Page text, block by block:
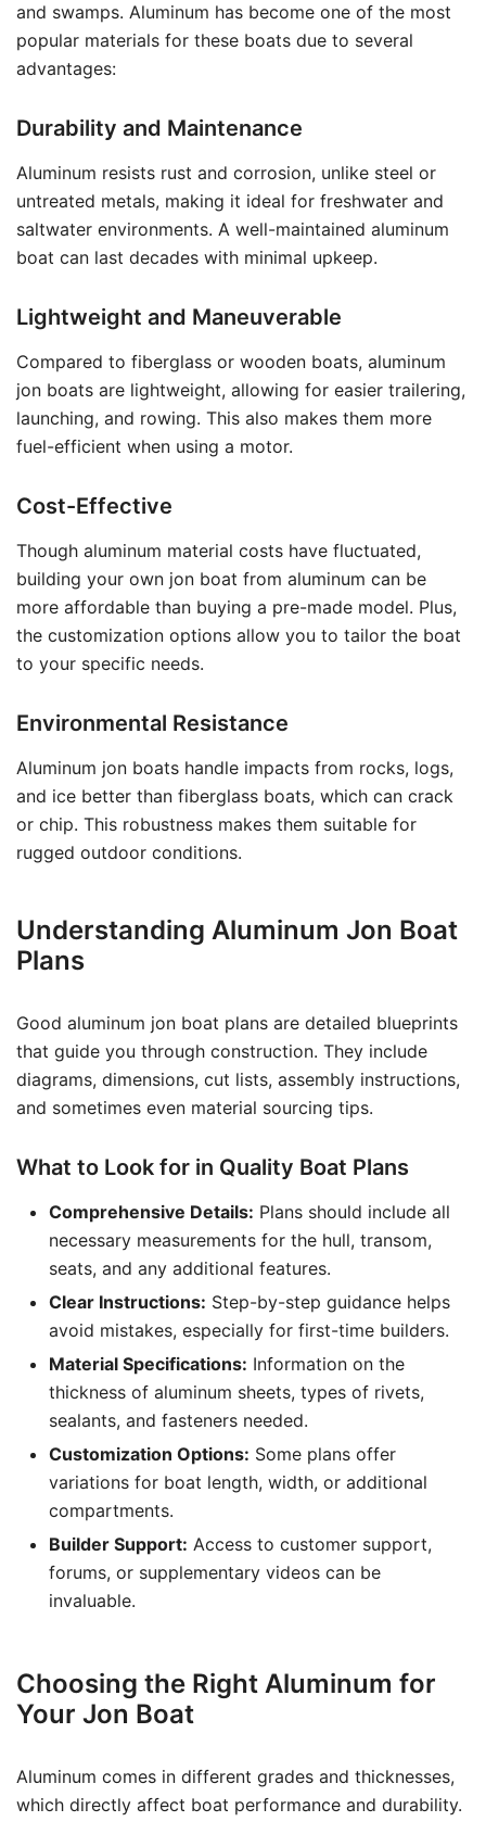
and swamps. Aluminum has become one of the most
popular materials for these boats due to several
advantages:
Durability and Maintenance
Aluminum resists rust and corrosion, unlike steel or
untreated metals, making it ideal for freshwater and
saltwater environments. A well-maintained aluminum
boat can last decades with minimal upkeep.
Lightweight and Maneuverable
Compared to fiberglass or wooden boats, aluminum
jon boats are lightweight, allowing for easier trailering,
launching, and rowing. This also makes them more
fuel-efficient when using a motor.
Cost-Effective
Though aluminum material costs have fluctuated,
building your own jon boat from aluminum can be
more affordable than buying a pre-made model. Plus,
the customization options allow you to tailor the boat
to your specific needs.
Environmental Resistance
Aluminum jon boats handle impacts from rocks, logs,
and ice better than fiberglass boats, which can crack
or chip. This robustness makes them suitable for
rugged outdoor conditions.
Understanding Aluminum Jon Boat
Plans
Good aluminum jon boat plans are detailed blueprints
that guide you through construction. They include
diagrams, dimensions, cut lists, assembly instructions,
and sometimes even material sourcing tips.
What to Look for in Quality Boat Plans
Comprehensive Details: Plans should include all
necessary measurements for the hull, transom,
seats, and any additional features.
Clear Instructions: Step-by-step guidance helps
avoid mistakes, especially for first-time builders.
Material Specifications: Information on the
thickness of aluminum sheets, types of rivets,
sealants, and fasteners needed.
Customization Options: Some plans offer
variations for boat length, width, or additional
compartments.
Builder Support: Access to customer support,
forums, or supplementary videos can be
invaluable.
Choosing the Right Aluminum for
Your Jon Boat
Aluminum comes in different grades and thicknesses,
which directly affect boat performance and durability.